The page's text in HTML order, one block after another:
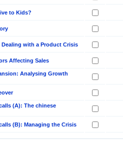
to Kids?
with a Product Crisis
Affecting Sales
Analysing Growth
(A): The chinese
(B): Managing the Crisis